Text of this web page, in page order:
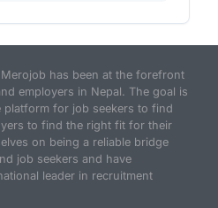
has been at the forefront
employers in Nepal. The goal is
platform for job seekers to find
to find the right fit for their
on being a reliable bridge
job seekers and have
leader in recruitment